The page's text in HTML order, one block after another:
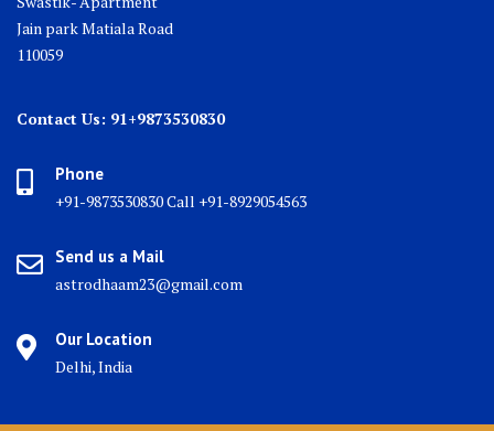
Jain park Matiala Road
110059
Contact Us: 91+9873530830
Phone
+91-9873530830 Call +91-8929054563
Send us a Mail
astrodhaam23@gmail.com
Our Location
Delhi, India